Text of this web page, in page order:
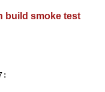
build smoke test